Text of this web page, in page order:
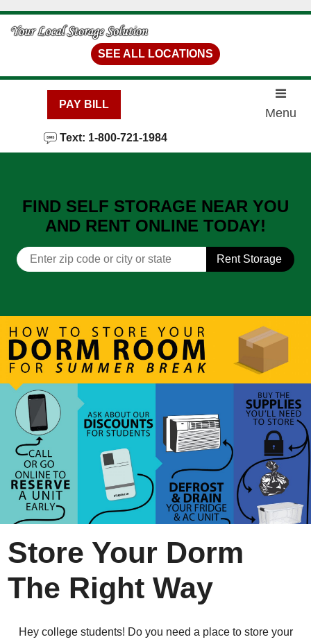
skip to content
SEE ALL LOCATIONS
PAY BILL
Text: 1-800-721-1984
Menu
FIND SELF STORAGE NEAR YOU
AND RENT ONLINE TODAY!
Rent Storage
Store Your Dorm
The Right Way
Hey college students! Do you need a place to store your